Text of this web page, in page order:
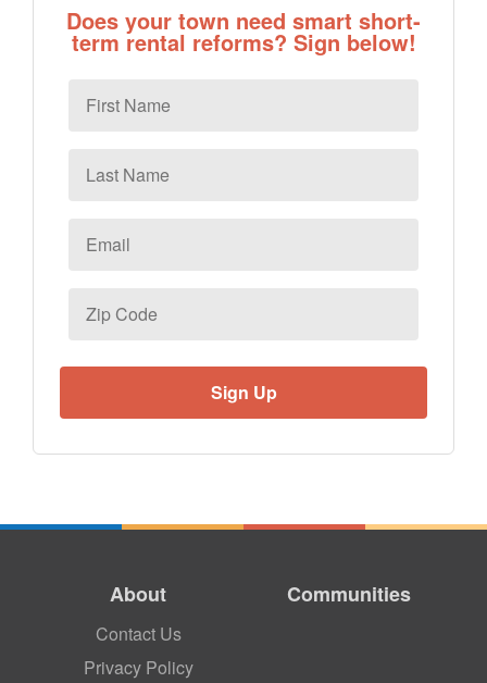
Does your town need smart short-
term rental reforms? Sign below!
Name
Name
Code
About
Contact Us
Privacy Policy
Communities